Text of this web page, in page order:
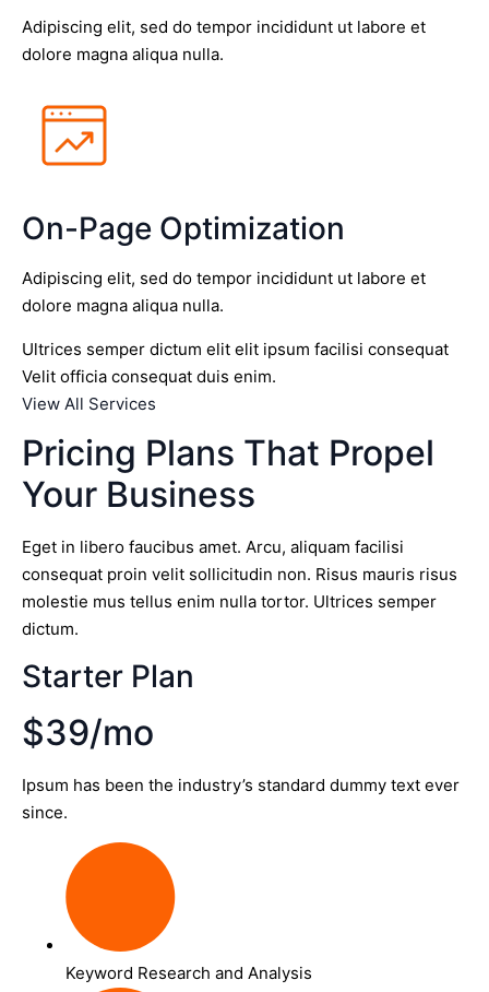
Adipiscing elit, sed do tempor incididunt ut labore et
dolore magna aliqua nulla.
On-Page Optimization
Adipiscing elit, sed do tempor incididunt ut labore et
dolore magna aliqua nulla.
Ultrices semper dictum elit elit ipsum facilisi consequat
Velit officia consequat duis enim.
View All Services
Pricing Plans That Propel
Your Business
Eget in libero faucibus amet. Arcu, aliquam facilisi
consequat proin velit sollicitudin non. Risus mauris risus
molestie mus tellus enim nulla tortor. Ultrices semper
dictum.
Starter Plan
$39/mo
Ipsum has been the industry’s standard dummy text ever
since.
Keyword Research and Analysis